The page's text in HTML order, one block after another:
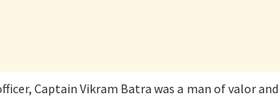
Captain Vikram Batra was a man of valor